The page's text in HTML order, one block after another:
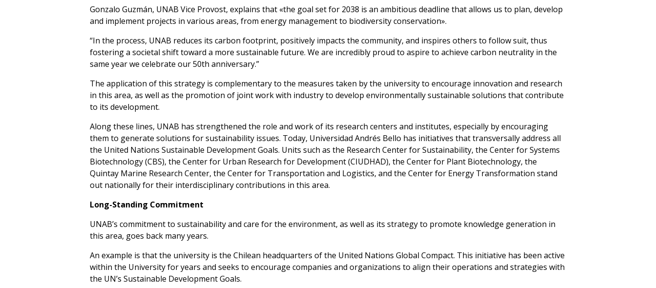
Gonzalo Guzmán, UNAB Vice Provost, explains that «the goal set for 2038 is an ambitious deadline that allows us to plan, develop
and implement projects in various areas, from energy management to biodiversity conservation».
“In the process, UNAB reduces its carbon footprint, positively impacts the community, and inspires others to follow suit, thus
fostering a societal shift toward a more sustainable future. We are incredibly proud to aspire to achieve carbon neutrality in the
same year we celebrate our 50th anniversary.”
The application of this strategy is complementary to the measures taken by the university to encourage innovation and research
in this area, as well as the promotion of joint work with industry to develop environmentally sustainable solutions that contribute
to its development.
Along these lines, UNAB has strengthened the role and work of its research centers and institutes, especially by encouraging
them to generate solutions for sustainability issues. Today, Universidad Andrés Bello has initiatives that transversally address all
the United Nations Sustainable Development Goals. Units such as the Research Center for Sustainability, the Center for Systems
Biotechnology (CBS), the Center for Urban Research for Development (CIUDHAD), the Center for Plant Biotechnology, the
Quintay Marine Research Center, the Center for Transportation and Logistics, and the Center for Energy Transformation stand
out nationally for their interdisciplinary contributions in this area.
Long-Standing Commitment
UNAB’s commitment to sustainability and care for the environment, as well as its strategy to promote knowledge generation in
this area, goes back many years.
An example is that the university is the Chilean headquarters of the United Nations Global Compact. This initiative has been active
within the University for years and seeks to encourage companies and organizations to align their operations and strategies with
the UN’s Sustainable Development Goals.